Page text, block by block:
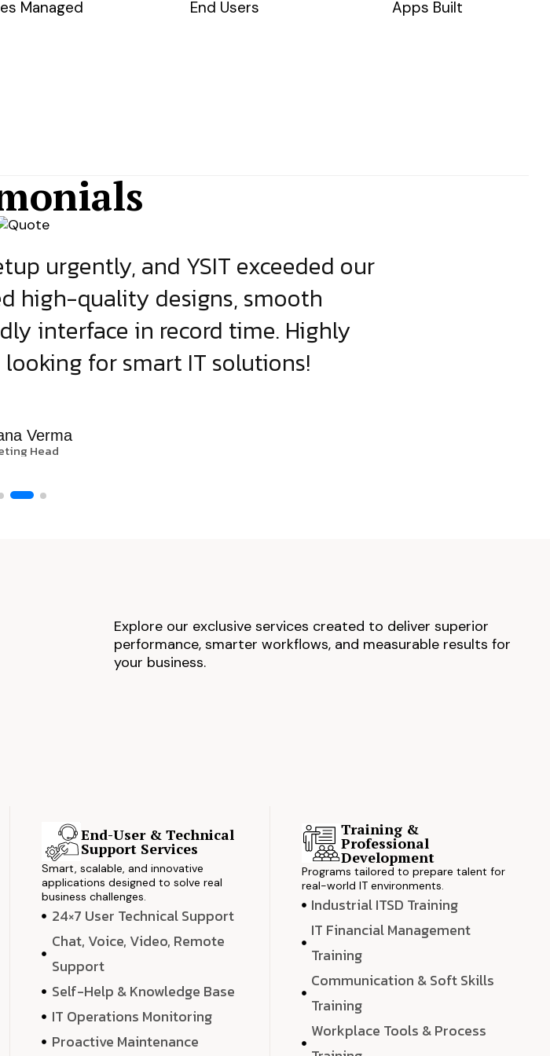
Managed End Users Apps Built
urgently, and YSIT exceeded our
high-quality designs, smooth
interface in record time. Highly
for smart IT solutions!
Verma
Head
Explore our exclusive services created to deliver superior
performance, smarter workflows, and measurable results for
your business.
End-User & Technical
Support Services
Smart, scalable, and innovative
applications designed to solve real
business challenges.
24×7 User Technical Support
Chat, Voice, Video, Remote
Support
Self-Help & Knowledge Base
IT Operations Monitoring
Proactive Maintenance
Training &
Professional
Development
Programs tailored to prepare talent for
real-world IT environments.
Industrial ITSD Training
IT Financial Management
Training
Communication & Soft Skills
Training
Workplace Tools & Process